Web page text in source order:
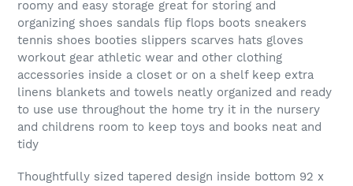
roomy and easy storage great for storing and
organizing shoes sandals flip flops boots sneakers
tennis shoes booties slippers scarves hats gloves
workout gear athletic wear and other clothing
accessories inside a closet or on a shelf keep extra
linens blankets and towels neatly organized and ready
to use use throughout the home try it in the nursery
and childrens room to keep toys and books neat and
tidy
Thoughtfully sized tapered design inside bottom 92 x